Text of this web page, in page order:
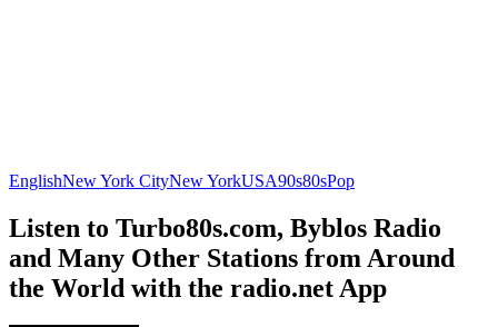
EnglishNew York CityNew YorkUSA90s80sPop
Listen to Turbo80s.com, Byblos Radio
and Many Other Stations from Around
the World with the radio.net App